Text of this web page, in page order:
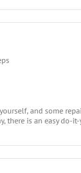
and some
there is an easy